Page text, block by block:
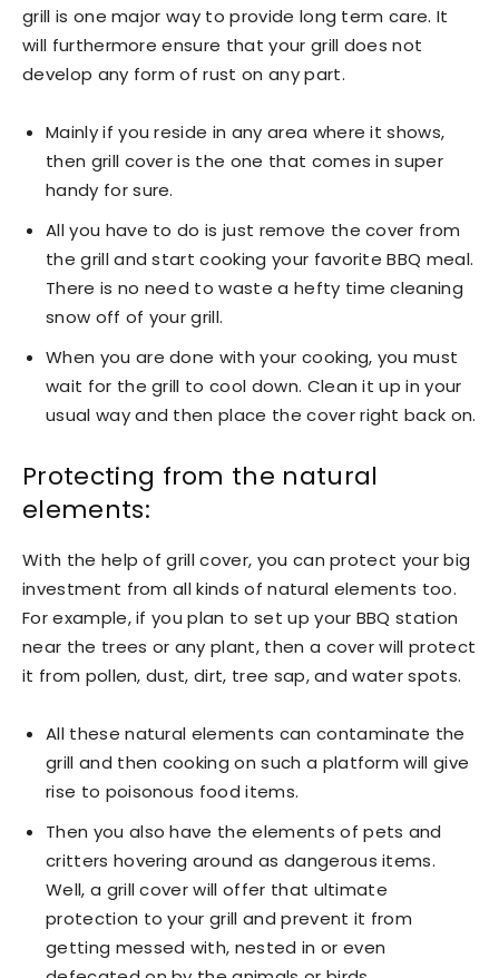
grill is one major way to provide long term care. It
will furthermore ensure that your grill does not
develop any form of rust on any part.
Mainly if you reside in any area where it shows,
then grill cover is the one that comes in super
handy for sure.
All you have to do is just remove the cover from
the grill and start cooking your favorite BBQ meal.
There is no need to waste a hefty time cleaning
snow off of your grill.
When you are done with your cooking, you must
wait for the grill to cool down. Clean it up in your
usual way and then place the cover right back on.
Protecting from the natural
elements:
With the help of grill cover, you can protect your big
investment from all kinds of natural elements too.
For example, if you plan to set up your BBQ station
near the trees or any plant, then a cover will protect
it from pollen, dust, dirt, tree sap, and water spots.
All these natural elements can contaminate the
grill and then cooking on such a platform will give
rise to poisonous food items.
Then you also have the elements of pets and
critters hovering around as dangerous items.
Well, a grill cover will offer that ultimate
protection to your grill and prevent it from
getting messed with, nested in or even